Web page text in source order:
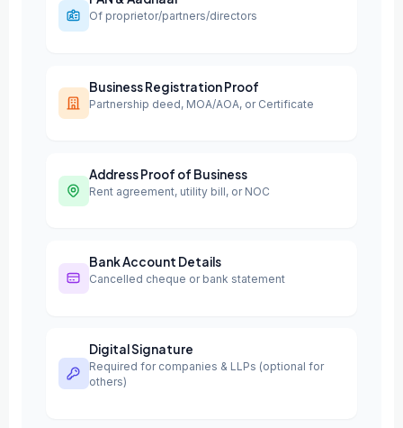
Of proprietor/partners/directors
Business Registration Proof
Partnership deed, MOA/AOA, or Certificate
Address Proof of Business
Rent agreement, utility bill, or NOC
Bank Account Details
Cancelled cheque or bank statement
Digital Signature
Required for companies & LLPs (optional for
others)